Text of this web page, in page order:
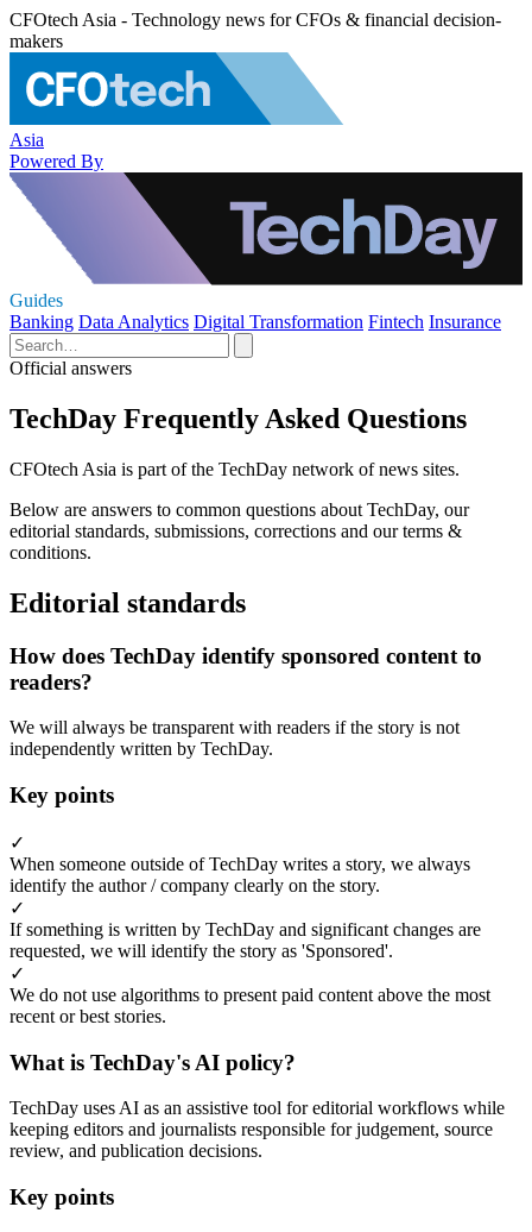
CFOtech Asia - Technology news for CFOs & financial decision-
makers
Asia
Powered By
Guides
Banking Data Analytics Digital Transformation Fintech Insurance
Official answers
TechDay Frequently Asked Questions
CFOtech Asia is part of the TechDay network of news sites.
Below are answers to common questions about TechDay, our
editorial standards, submissions, corrections and our terms &
conditions.
Editorial standards
How does TechDay identify sponsored content to
readers?
We will always be transparent with readers if the story is not
independently written by TechDay.
Key points
✓
When someone outside of TechDay writes a story, we always
identify the author / company clearly on the story.
✓
If something is written by TechDay and significant changes are
requested, we will identify the story as 'Sponsored'.
✓
We do not use algorithms to present paid content above the most
recent or best stories.
What is TechDay's AI policy?
TechDay uses AI as an assistive tool for editorial workflows while
keeping editors and journalists responsible for judgement, source
review, and publication decisions.
Key points